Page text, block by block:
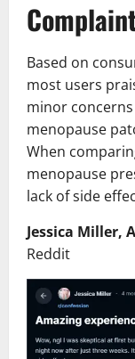
Based on
most users
minor
menopause
When
menopause
lack of side
Jessica Miller,
Reddit